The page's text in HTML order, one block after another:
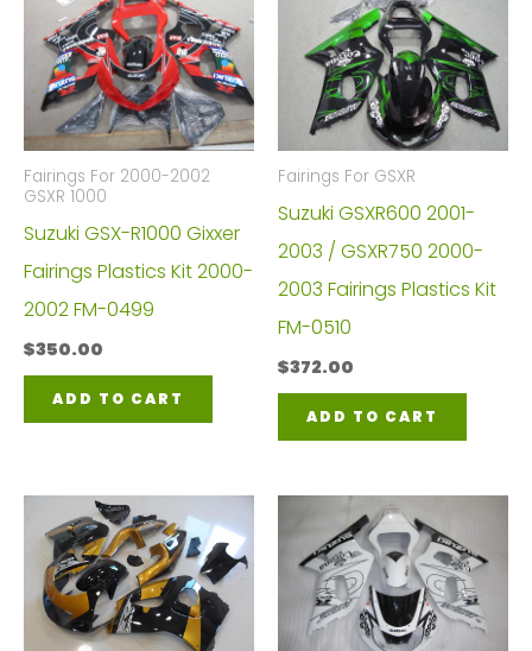
Fairings For 2000-2002
GSXR 1000
Suzuki GSX-R1000 Gixxer
Fairings Plastics Kit 2000-
2002 FM-0499
$350.00
ADD TO CART
Fairings For GSXR
Suzuki GSXR600 2001-
2003 / GSXR750 2000-
2003 Fairings Plastics Kit
FM-0510
$372.00
ADD TO CART